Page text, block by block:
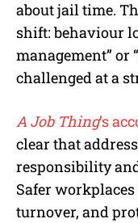
about jail time.
shift: behaviour
management” or
challenged at a
A Job Thing’s
clear that
responsibility
Safer
turnover, and